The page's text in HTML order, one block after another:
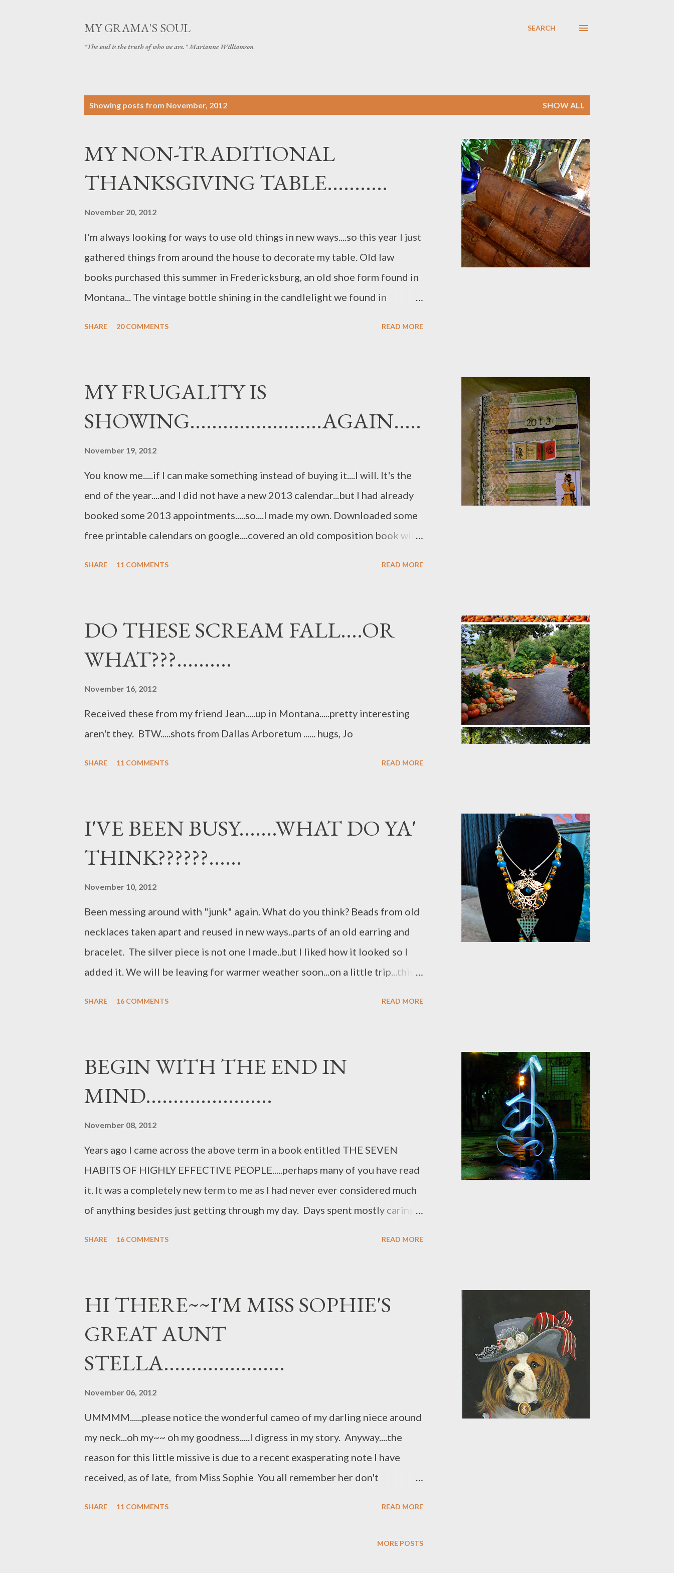
MY GRAMA'S SOUL
"The soul is the truth of who we are." Marianne Williamson
SEARCH
Showing posts from November, 2012 SHOW ALL
MY NON-TRADITIONAL
THANKSGIVING TABLE...........
November 20, 2012
I'm always looking for ways to use old things in new ways....so this year I just
gathered things from around the house to decorate my table. Old law
books purchased this summer in Fredericksburg, an old shoe form found in
Montana... The vintage bottle shining in the candlelight we found in
that of Brad's parents.....We use his mom's silverware to eat with...a little
tarnished...but loved none the less. This small blue bottle is one that I
bottle from Mexico...you can still smell the vanilla....added the Traditions
tag..as I thought it was so appropriate f...
SHARE 20 COMMENTS READ MORE
MY FRUGALITY IS
SHOWING........................AGAIN.....
November 19, 2012
You know me.....if I can make something instead of buying it....I will. It's the
end of the year....and I did not have a new 2013 calendar...but I had already
booked some 2013 appointments.....so....I made my own. Downloaded some
free printable calendars on google....covered an old composition book with
SHARE 11 COMMENTS READ MORE
DO THESE SCREAM FALL....OR
WHAT???..........
November 16, 2012
Received these from my friend Jean.....up in Montana.....pretty interesting
aren't they. BTW.....shots from Dallas Arboretum ...... hugs, Jo
SHARE 11 COMMENTS READ MORE
I'VE BEEN BUSY.......WHAT DO YA'
THINK??????......
November 10, 2012
Been messing around with "junk" again. What do you think? Beads from old
necklaces taken apart and reused in new ways..parts of an old earring and
bracelet. The silver piece is not one I made..but I liked how it looked so I
added it. We will be leaving for warmer weather soon...on a little trip...this
SHARE 16 COMMENTS READ MORE
BEGIN WITH THE END IN
MIND.......................
November 08, 2012
Years ago I came across the above term in a book entitled THE SEVEN
HABITS OF HIGHLY EFFECTIVE PEOPLE.....perhaps many of you have read
it. It was a completely new term to me as I had never ever considered much
of anything besides just getting through my day. Days spent mostly caring
out there it would be this term. So often, as women, we focus on every one
else....totally forgetting ourself in the process...trying to fix or help this one
one....OURSELVES. Not nurturing our creativity or taking care of ourselves
emotionally, spiritually or physically...and then we wake up one day and
SHARE 16 COMMENTS READ MORE
HI THERE~~I'M MISS SOPHIE'S
GREAT AUNT
STELLA......................
November 06, 2012
UMMMM......please notice the wonderful cameo of my darling niece around
my neck...oh my~~ oh my goodness.....I digress in my story. Anyway....the
reason for this little missive is due to a recent exasperating note I have
received, as of late, from Miss Sophie You all remember her don't
SHARE 11 COMMENTS READ MORE
MORE POSTS